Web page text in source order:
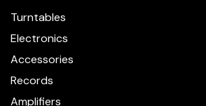
Turntables
Electronics
Accessories
Records
Amplifiers